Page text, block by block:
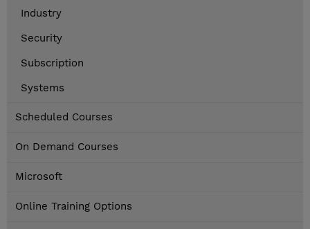
Industry
Security
Subscription
Systems
Scheduled Courses
On Demand Courses
Microsoft
Online Training Options